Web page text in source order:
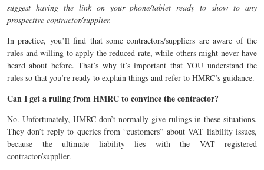
suggest having the link on your phone/tablet ready to show to any
prospective contractor/supplier.
In practice, you’ll find that some contractors/suppliers are aware of the
rules and willing to apply the reduced rate, while others might never have
heard about before. That’s why it’s important that YOU understand the
rules so that you’re ready to explain things and refer to HMRC’s guidance.
Can I get a ruling from HMRC to convince the contractor?
No. Unfortunately, HMRC don’t normally give rulings in these situations.
They don’t reply to queries from “customers” about VAT liability issues,
because the ultimate liability lies with the VAT registered
contractor/supplier.